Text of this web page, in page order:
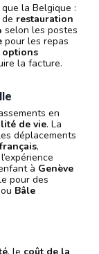
que la Belgique :
de restauration
selon les postes
pour les repas
options
la facture.
en
de vie. La
déplacements
français,
à Genève
pour des
ou Bâle
, le coût de la